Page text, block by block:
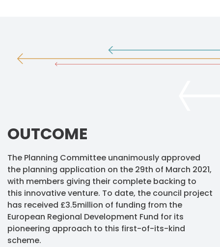
OUTCOME
The Planning Committee unanimously approved
the planning application on the 29th of March 2021,
with members giving their complete backing to
this innovative venture. To date, the council project
has received £3.5million of funding from the
European Regional Development Fund for its
pioneering approach to this first-of-its-kind
scheme.